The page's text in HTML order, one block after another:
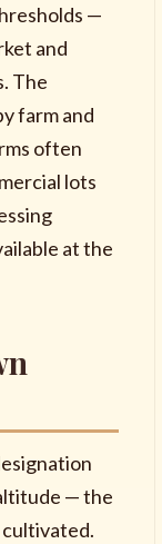
—
and
The
farm and
often
lots
at the
— the